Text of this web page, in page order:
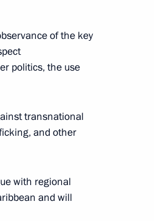
of the key
politics, the use
transnational
and other
with regional
and will